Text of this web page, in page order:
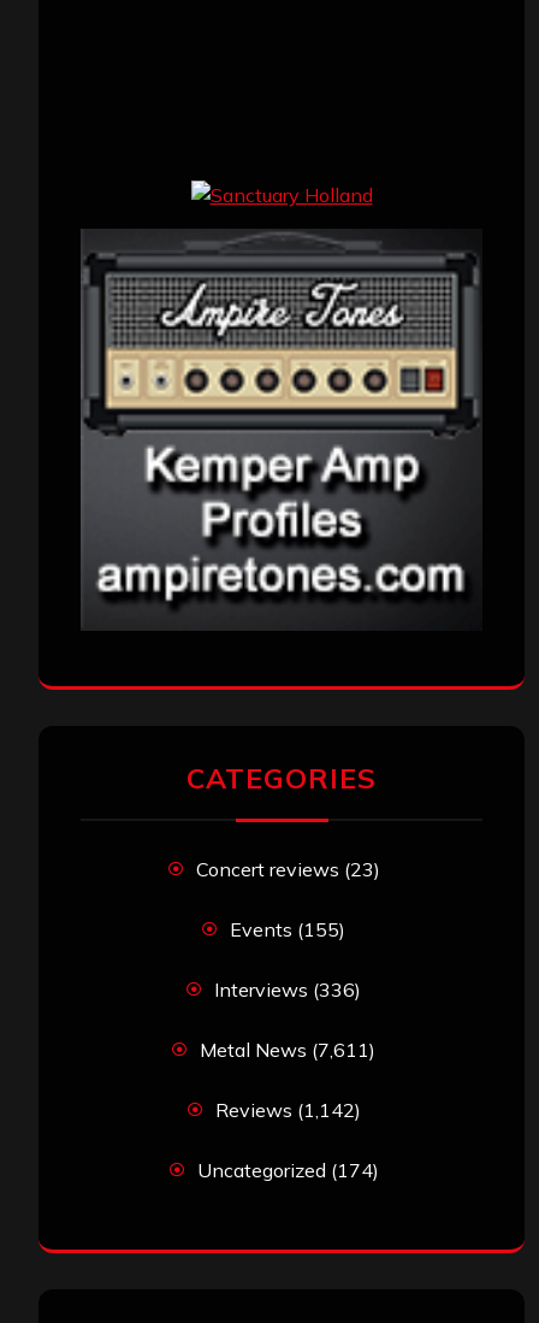
CATEGORIES
Concert reviews (23)
Events (155)
Interviews (336)
Metal News (7,611)
Reviews (1,142)
Uncategorized (174)